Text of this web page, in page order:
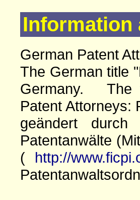
Information
German Patent
The German title
Germany. The
Patent Attorneys:
geändert
Patentanwälte
( http://